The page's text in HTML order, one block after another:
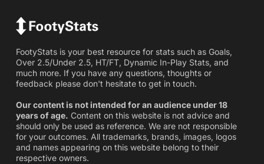
FootyStats is your best resource for stats such as Goals,
Over 2.5/Under 2.5, HT/FT, Dynamic In-Play Stats, and
much more. If you have any questions, thoughts or
feedback please don't hesitate to get in touch.
Our content is not intended for an audience under 18
years of age. Content on this website is not advice and
should only be used as reference. We are not responsible
for your outcomes. All trademarks, brands, images, logos
and names appearing on this website belong to their
respective owners.